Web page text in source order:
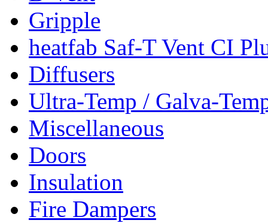
Gripple
heatfab Saf-T Vent CI
Diffusers
Ultra-Temp / Galva-
Miscellaneous
Doors
Insulation
Fire Dampers